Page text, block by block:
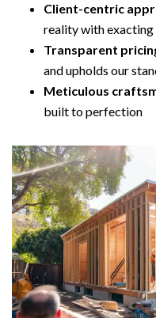
Client-centric
reality with
Transparent
and upholds our
Meticulous
built to perfection